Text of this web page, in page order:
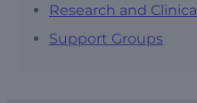
Research and
Support Groups